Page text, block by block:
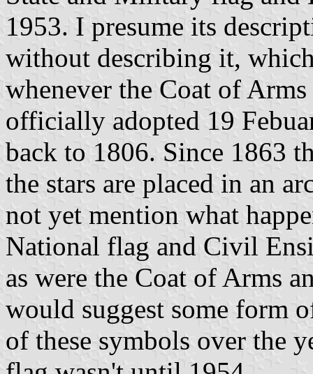
1953. I presume its
without describing it,
whenever the Coat of
officially adopted 19
back to 1806. Since 1863
the stars are placed in an
not yet mention what
National flag and Civil
as were the Coat of Arms
would suggest some form
of these symbols over the